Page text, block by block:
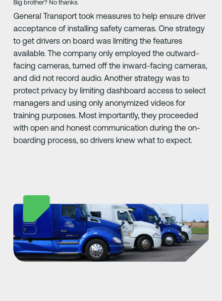
Big brother? No thanks.
General Transport took measures to help ensure driver
acceptance of installing safety cameras. One strategy
to get drivers on board was limiting the features
available. The company only employed the outward-
facing cameras, turned off the inward-facing cameras,
and did not record audio. Another strategy was to
protect privacy by limiting dashboard access to select
managers and using only anonymized videos for
training purposes. Most importantly, they proceeded
with open and honest communication during the on-
boarding process, so drivers knew what to expect.